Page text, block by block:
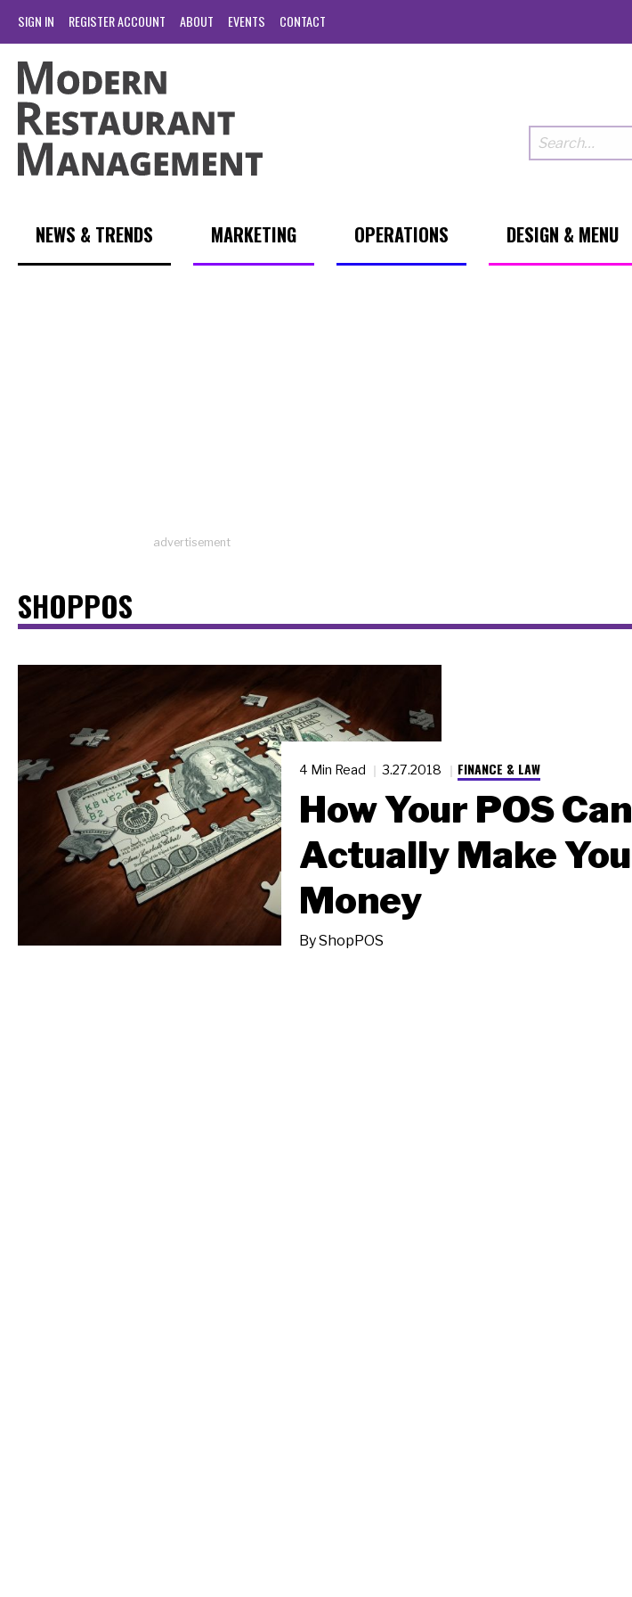
SIGN IN REGISTER ACCOUNT ABOUT EVENTS CONTACT
NEWS & TRENDS MARKETING OPERATIONS DESIGN & MENU
advertisement
SHOPPOS
4 Min Read 3.27.2018 FINANCE & LAW
How Your POS Can
Actually Make You
Money
ByShopPOS